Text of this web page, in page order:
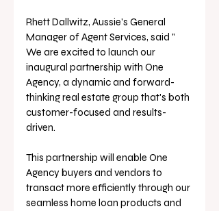
Rhett Dallwitz, Aussie's General
Manager of Agent Services, said "
We are excited to launch our
inaugural partnership with One
Agency, a dynamic and forward-
thinking real estate group that's both
customer-focused and results-
driven.
This partnership will enable One
Agency buyers and vendors to
transact more efficiently through our
seamless home loan products and